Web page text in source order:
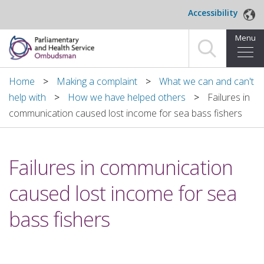
Accessibility
Menu
Home
Making a complaint
About us
News and blog
Decisions
Home Making a complaint
What we can and can't
help with
How we have helped others
Failures in
communication caused lost income for sea bass fishers
Failures in communication
caused lost income for sea
bass fishers